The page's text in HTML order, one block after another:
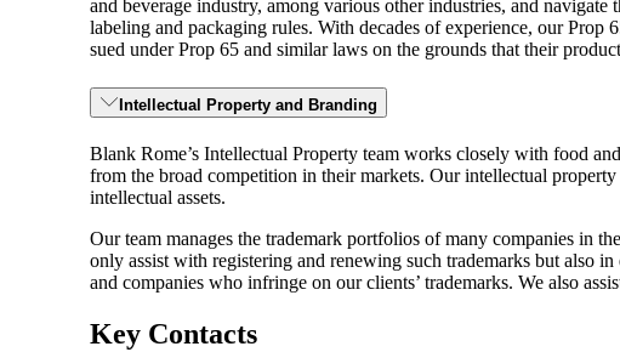
and beverage industry, among various other industries, and
labeling and packaging rules. With decades of experience, our Prop
sued under Prop 65 and similar laws on the grounds that their
Intellectual Property and Branding
Blank Rome’s Intellectual Property team works closely with food
from the broad competition in their markets. Our intellectual
intellectual assets.
Our team manages the trademark portfolios of many companies in
only assist with registering and renewing such trademarks but also
and companies who infringe on our clients’ trademarks. We also
Key Contacts